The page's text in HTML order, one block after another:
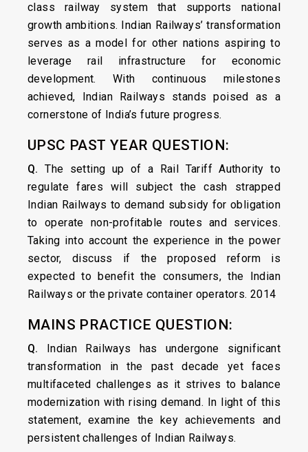
class railway system that supports national
growth ambitions. Indian Railways’ transformation
serves as a model for other nations aspiring to
leverage rail infrastructure for economic
development. With continuous milestones
achieved, Indian Railways stands poised as a
cornerstone of India’s future progress.
UPSC PAST YEAR QUESTION:
Q. The setting up of a Rail Tariff Authority to
regulate fares will subject the cash strapped
Indian Railways to demand subsidy for obligation
to operate non-profitable routes and services.
Taking into account the experience in the power
sector, discuss if the proposed reform is
expected to benefit the consumers, the Indian
Railways or the private container operators. 2014
MAINS PRACTICE QUESTION:
Q. Indian Railways has undergone significant
transformation in the past decade yet faces
multifaceted challenges as it strives to balance
modernization with rising demand. In light of this
statement, examine the key achievements and
persistent challenges of Indian Railways.